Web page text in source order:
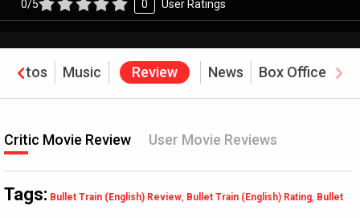
0/5 0 User Ratings
Photos Music Review News Box Office
Critic Movie Review User Movie Reviews
Tags: Bullet Train (English) Review, Bullet Train (English) Rating, Bullet